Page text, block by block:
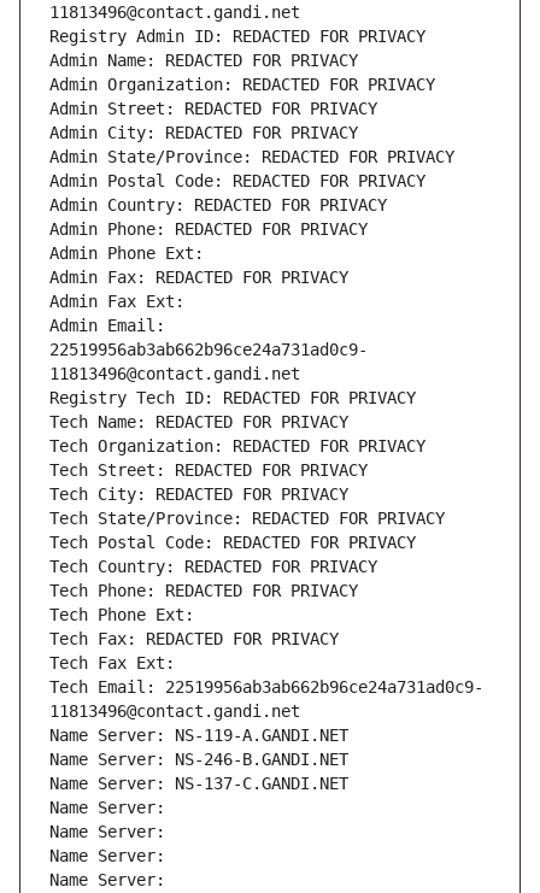
11813496@contact.gandi.net
Registry Admin ID: REDACTED FOR PRIVACY
Admin Name: REDACTED FOR PRIVACY
Admin Organization: REDACTED FOR PRIVACY
Admin Street: REDACTED FOR PRIVACY
Admin City: REDACTED FOR PRIVACY
Admin State/Province: REDACTED FOR PRIVACY
Admin Postal Code: REDACTED FOR PRIVACY
Admin Country: REDACTED FOR PRIVACY
Admin Phone: REDACTED FOR PRIVACY
Admin Phone Ext:
Admin Fax: REDACTED FOR PRIVACY
Admin Fax Ext:
Admin Email:
22519956ab3ab662b96ce24a731ad0c9-
11813496@contact.gandi.net
Registry Tech ID: REDACTED FOR PRIVACY
Tech Name: REDACTED FOR PRIVACY
Tech Organization: REDACTED FOR PRIVACY
Tech Street: REDACTED FOR PRIVACY
Tech City: REDACTED FOR PRIVACY
Tech State/Province: REDACTED FOR PRIVACY
Tech Postal Code: REDACTED FOR PRIVACY
Tech Country: REDACTED FOR PRIVACY
Tech Phone: REDACTED FOR PRIVACY
Tech Phone Ext:
Tech Fax: REDACTED FOR PRIVACY
Tech Fax Ext:
Tech Email: 22519956ab3ab662b96ce24a731ad0c9-
11813496@contact.gandi.net
Name Server: NS-119-A.GANDI.NET
Name Server: NS-246-B.GANDI.NET
Name Server: NS-137-C.GANDI.NET
Name Server:
Name Server:
Name Server:
Name Server: